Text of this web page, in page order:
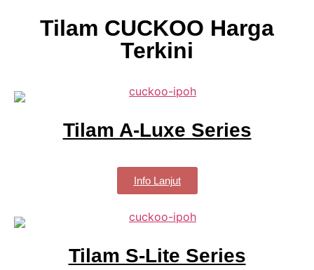
Tilam CUCKOO Harga
Terkini
Tilam A-Luxe Series
Info Lanjut
Tilam S-Lite Series